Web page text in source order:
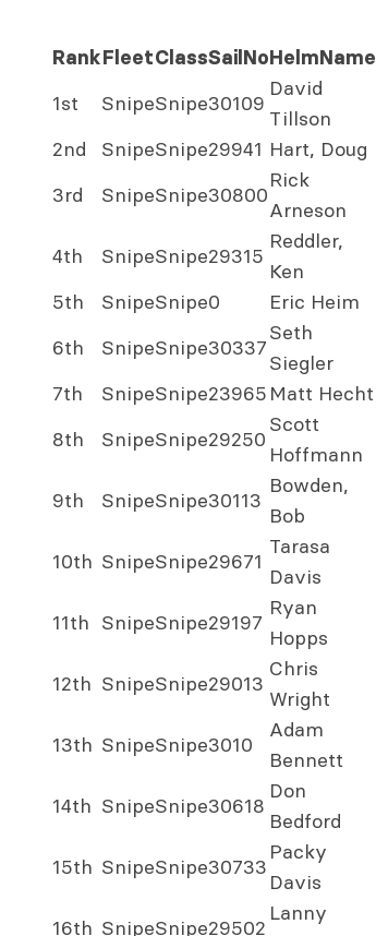
RankFleetClassSailNoHelmName
1st SnipeSnipe30109
David
Tillson
2nd
SnipeSnipe29941 Hart, Doug
3rd
SnipeSnipe30800
Rick
Arneson
4th SnipeSnipe29315
Reddler,
Ken
5th
SnipeSnipe0 Eric Heim
6th
SnipeSnipe30337
Seth
Siegler
7th
SnipeSnipe23965 Matt Hecht
8th
SnipeSnipe29250
Scott
Hoffmann
9th SnipeSnipe30113
Bowden,
Bob
10th SnipeSnipe29671
Tarasa
Davis
11th SnipeSnipe29197
Ryan
Hopps
12th SnipeSnipe29013
Chris
Wright
13th SnipeSnipe3010
Adam
Bennett
14th SnipeSnipe30618
Don
Bedford
15th SnipeSnipe30733
Packy
Davis
16th SnipeSnipe29502
Lanny